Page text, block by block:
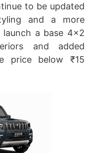
to be updated
and a more
a base 4×2
and added
price below ₹15